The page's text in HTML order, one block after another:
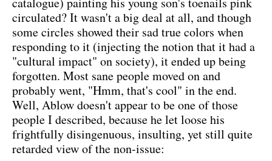
circulated? It wasn't a big deal at all, and though
some circles showed their sad true colors when
responding to it (injecting the notion that it had a
"cultural impact" on society), it ended up being
forgotten. Most sane people moved on and
probably went, "Hmm, that's cool" in the end.
Well, Ablow doesn't appear to be one of those
people I described, because he let loose his
frightfully disingenuous, insulting, yet still quite
retarded view of the non-issue: